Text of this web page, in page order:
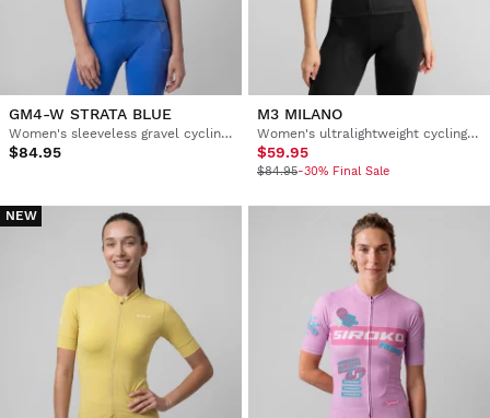
GM4-W STRATA BLUE
Women's sleeveless gravel cycling jersey
$84.95
M3 MILANO
Women's ultralightweight cycling jersey
$59.95
$84.95-30% Final Sale
NEW